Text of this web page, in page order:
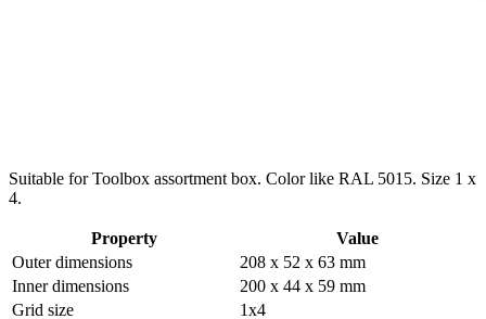
Suitable for Toolbox assortment box. Color like RAL 5015. Size 1 x
4.
Property
Value
Outer dimensions
208 x 52 x 63 mm
Inner dimensions
200 x 44 x 59 mm
Grid size
1x4